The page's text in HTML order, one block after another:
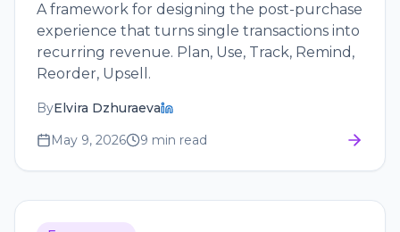
A framework for designing the post-purchase
experience that turns single transactions into
recurring revenue. Plan, Use, Track, Remind,
Reorder, Upsell.
ByElvira Dzhuraeva
May 9, 2026
9 min read